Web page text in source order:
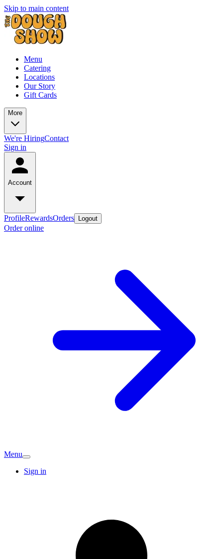
Skip to main content
Menu
Catering
Locations
Our Story
Gift Cards
More
We're HiringContact
Sign in
Account
ProfileRewardsOrders Logout
Order online
Menu
Sign in